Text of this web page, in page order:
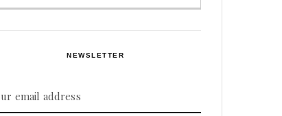
NEWSLETTER